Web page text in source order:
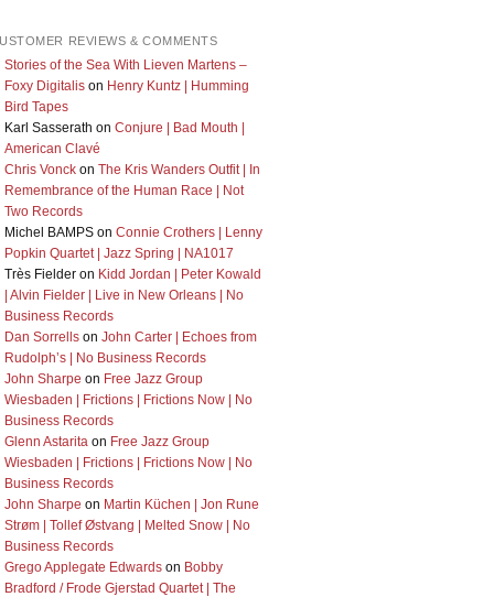
REVIEWS & COMMENTS
Stories of the Sea With Lieven Martens –
Foxy Digitalison Henry Kuntz | Humming
Bird Tapes
Karl Sasserath on Conjure | Bad Mouth |
American Clavé
Chris Vonckon The Kris Wanders Outfit | In
Remembrance of the Human Race | Not
Two Records
Michel BAMPSon Connie Crothers | Lenny
Popkin Quartet | Jazz Spring | NA1017
Très Fielderon Kidd Jordan | Peter Kowald
| Alvin Fielder | Live in New Orleans | No
Business Records
Dan Sorrellson John Carter | Echoes from
Rudolph’s | No Business Records
John Sharpe on Free Jazz Group
Wiesbaden | Frictions | Frictions Now | No
Business Records
Glenn Astaritaon Free Jazz Group
Wiesbaden | Frictions | Frictions Now | No
Business Records
John Sharpe on Martin Küchen | Jon Rune
Strøm | Tollef Østvang | Melted Snow | No
Business Records
Grego Applegate Edwardson Bobby
Bradford / Frode Gjerstad Quartet | The